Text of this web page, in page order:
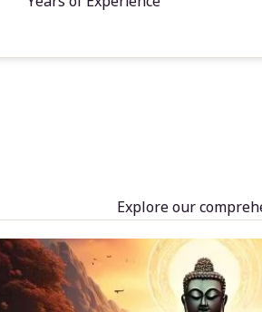
Explore our